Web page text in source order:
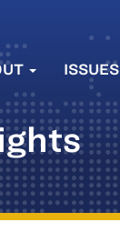
ISSUES